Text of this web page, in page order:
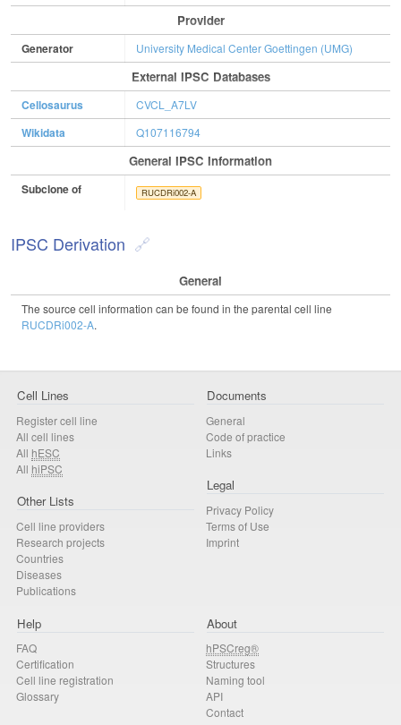
Provider
Generator University Medical Center Goettingen (UMG)
External IPSC Databases
Cellosaurus CVCL_A7LV
Wikidata Q107116794
General IPSC Information
Subclone of RUCDRi002-A
IPSC Derivation
General
The source cell information can be found in the parental cell line
RUCDRi002-A.
Cell Lines
Register cell line
All cell lines
All hESC
All hiPSC
Other Lists
Cell line providers
Research projects
Countries
Diseases
Publications
Documents
General
Code of practice
Links
Legal
Privacy Policy
Terms of Use
Imprint
Help
FAQ
Certification
Cell line registration
Glossary
About
hPSCreg®
Structures
Naming tool
API
Contact